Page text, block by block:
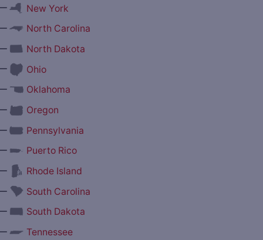
New York
North Carolina
North Dakota
Ohio
Oklahoma
Oregon
Pennsylvania
Puerto Rico
Rhode Island
South Carolina
South Dakota
Tennessee